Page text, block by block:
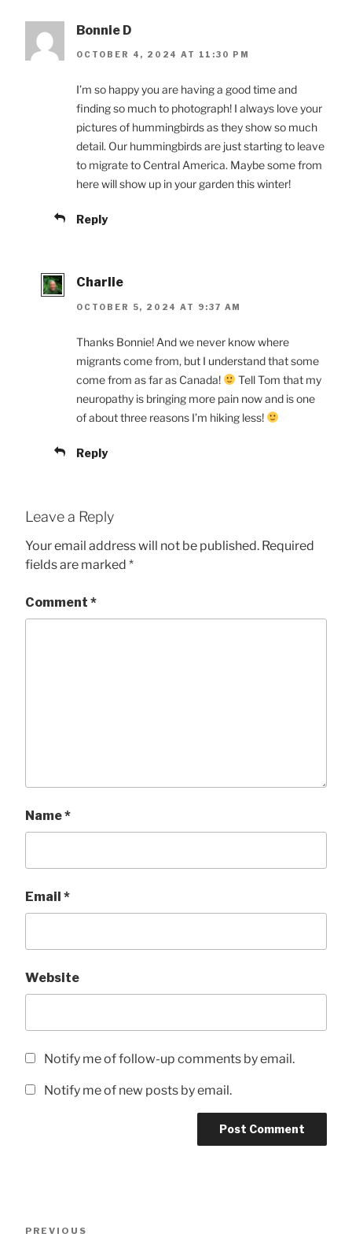
Bonnie D
OCTOBER 4, 2024 AT 11:30 PM
I’m so happy you are having a good time and
finding so much to photograph! I always love your
pictures of hummingbirds as they show so much
detail. Our hummingbirds are just starting to leave
to migrate to Central America. Maybe some from
here will show up in your garden this winter!
Reply
Charlie
OCTOBER 5, 2024 AT 9:37 AM
Thanks Bonnie! And we never know where
migrants come from, but I understand that some
come from as far as Canada!
Tell Tom that my
neuropathy is bringing more pain now and is one
of about three reasons I’m hiking less!
Reply
Leave a Reply
Your email address will not be published. Required
fields are marked *
Comment *
Name*
Email *
Website
Notify me of follow-up comments by email.
Notify me of new posts by email.
Previous
PREVIOUS